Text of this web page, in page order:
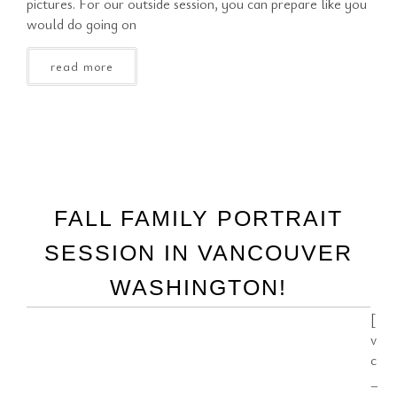
would do going on
read more
FALL FAMILY PORTRAIT
SESSION IN VANCOUVER
WASHINGTON!
[
v
c